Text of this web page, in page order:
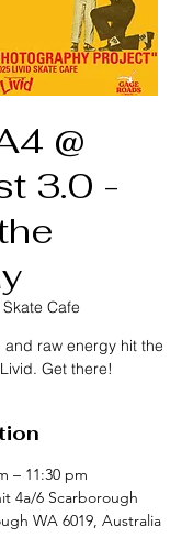
@
3.0 -
Cafe
raw energy hit the
Get there!
– 11:30 pm
4a/6 Scarborough
WA 6019, Australia